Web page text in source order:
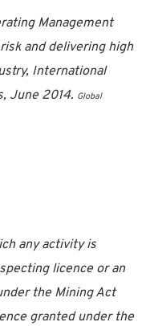
Management
and delivering high
International
June 2014. Global
any activity is
licence or an
the Mining Act
granted under the